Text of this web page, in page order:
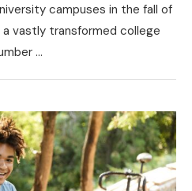
campuses in the fall of
vastly transformed college
…